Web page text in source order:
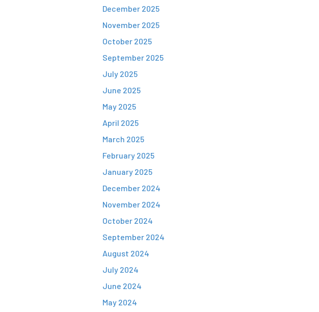
December 2025
November 2025
October 2025
September 2025
July 2025
June 2025
May 2025
April 2025
March 2025
February 2025
January 2025
December 2024
November 2024
October 2024
September 2024
August 2024
July 2024
June 2024
May 2024